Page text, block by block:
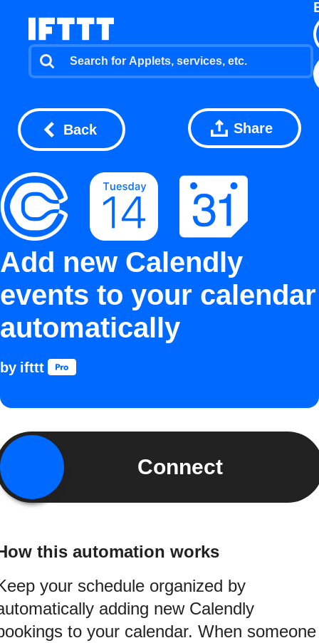
Back Share
Add new Calendly
events to your calendar
automatically
by ifttt
Connect
this automation works
your schedule organized by
adding new Calendly
to your calendar. When someone